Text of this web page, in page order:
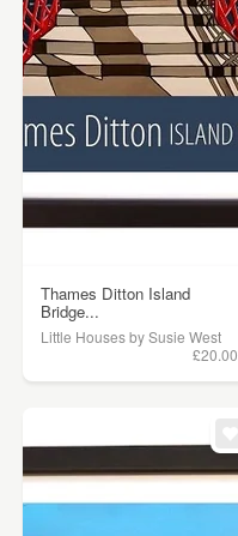
Thames Ditton Island
Bridge...
Little Houses by Susie West
£20.00